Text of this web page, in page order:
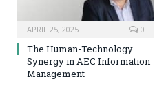
APRIL 25, 2025 0
The Human-Technology
Synergy in AEC Information
Management